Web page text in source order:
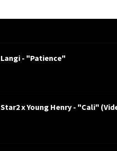
Langi - "Patience"
Star2 x Young Henry - "Cali"